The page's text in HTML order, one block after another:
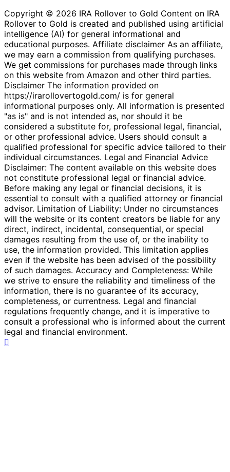
Copyright © 2026 IRA Rollover to Gold Content on IRA
Rollover to Gold is created and published using artificial
intelligence (AI) for general informational and
educational purposes. Affiliate disclaimer As an affiliate,
we may earn a commission from qualifying purchases.
We get commissions for purchases made through links
on this website from Amazon and other third parties.
Disclaimer The information provided on
https://irarollovertogold.com/ is for general
informational purposes only. All information is presented
"as is" and is not intended as, nor should it be
considered a substitute for, professional legal, financial,
or other professional advice. Users should consult a
qualified professional for specific advice tailored to their
individual circumstances. Legal and Financial Advice
Disclaimer: The content available on this website does
not constitute professional legal or financial advice.
Before making any legal or financial decisions, it is
essential to consult with a qualified attorney or financial
advisor. Limitation of Liability: Under no circumstances
will the website or its content creators be liable for any
direct, indirect, incidental, consequential, or special
damages resulting from the use of, or the inability to
use, the information provided. This limitation applies
even if the website has been advised of the possibility
of such damages. Accuracy and Completeness: While
we strive to ensure the reliability and timeliness of the
information, there is no guarantee of its accuracy,
completeness, or currentness. Legal and financial
regulations frequently change, and it is imperative to
consult a professional who is informed about the current
legal and financial environment.